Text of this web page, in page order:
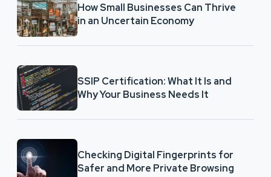
How Small Businesses Can Thrive
in an Uncertain Economy
SSIP Certification: What It Is and
Why Your Business Needs It
Checking Digital Fingerprints for
Safer and More Private Browsing